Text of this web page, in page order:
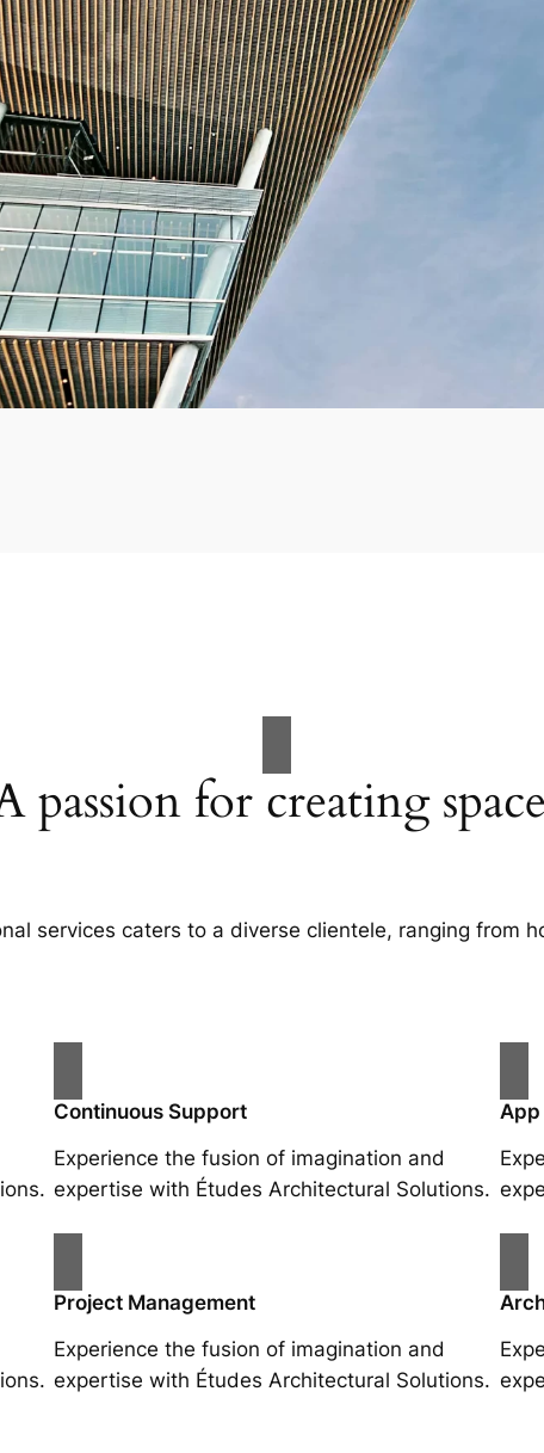
passion for creating
services caters to a diverse clientele, ranging from
Continuous Support
Experience the fusion of imagination and
expertise with Études Architectural Solutions.
Project Management
Experience the fusion of imagination and
expertise with Études Architectural Solutions.